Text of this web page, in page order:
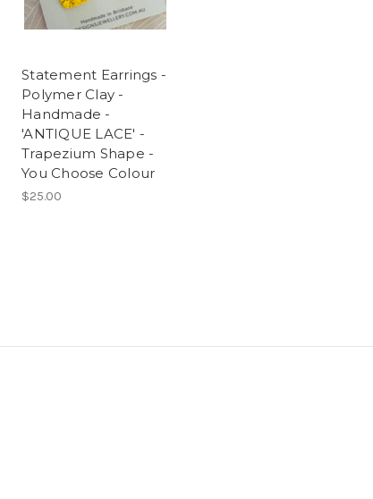
Statement Earrings -
Polymer Clay -
Handmade -
'ANTIQUE LACE' -
Trapezium Shape -
You Choose Colour
$25.00